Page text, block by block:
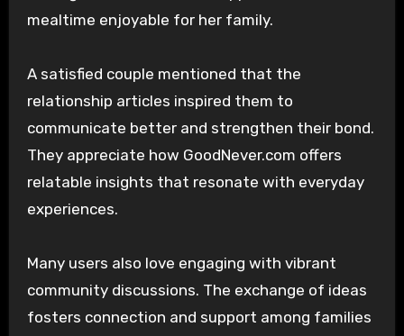
mealtime enjoyable for her family.
A satisfied couple mentioned that the
relationship articles inspired them to
communicate better and strengthen their bond.
They appreciate how GoodNever.com offers
relatable insights that resonate with everyday
experiences.
Many users also love engaging with vibrant
community discussions. The exchange of ideas
fosters connection and support among families